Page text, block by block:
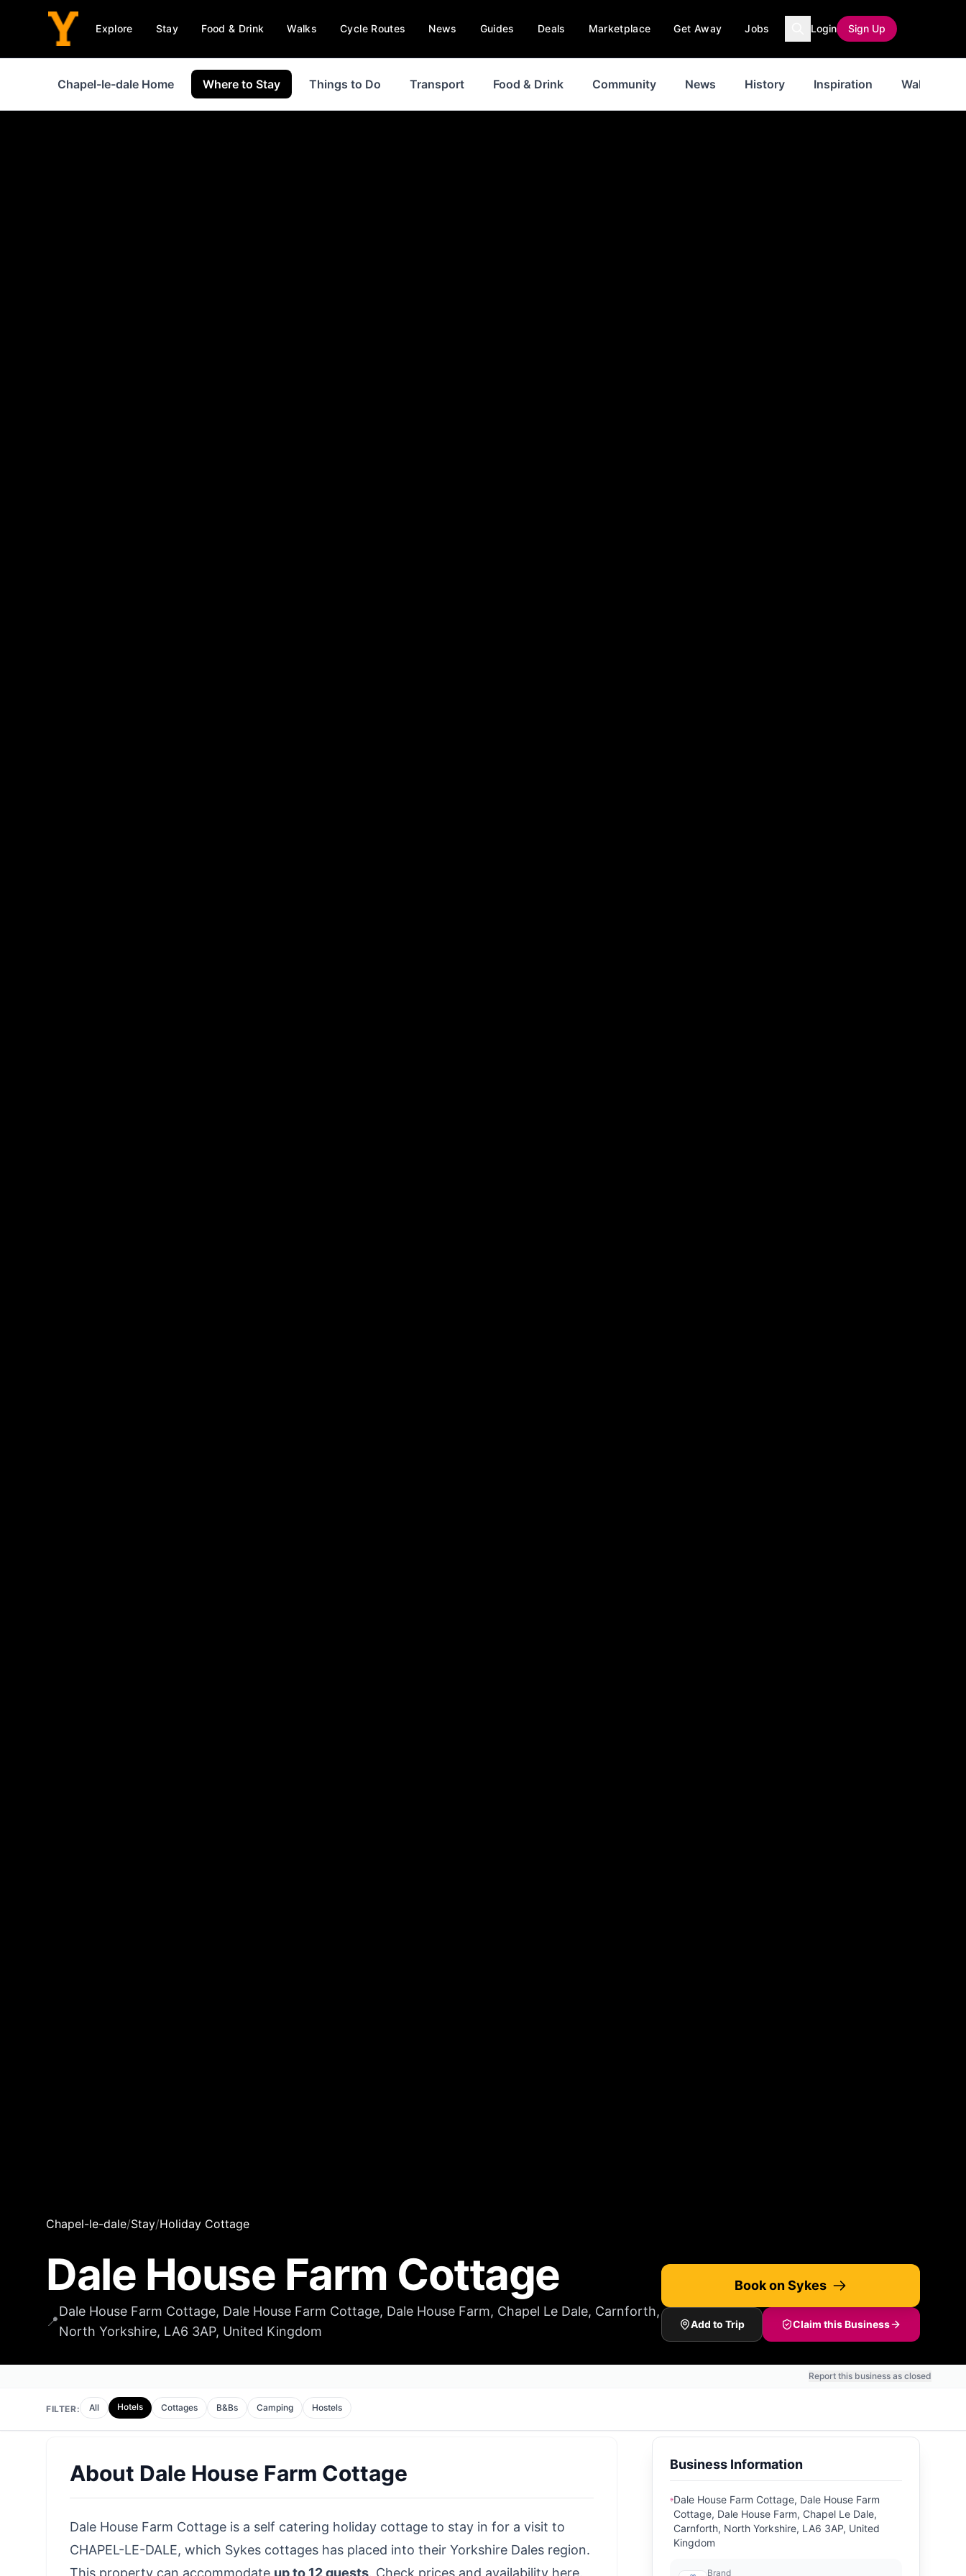
Explore Stay Food & Drink Walks Cycle Routes News Guides Deals Marketplace Get Away Jobs Login Sign Up
Chapel-le-dale Home Where to Stay Things to Do Transport Food & Drink Community News History Inspiration Walks
Chapel-le-dale/Stay/Holiday Cottage
Dale House Farm Cottage
📍
Dale House Farm Cottage, Dale House Farm Cottage, Dale House Farm, Chapel Le Dale, Carnforth,
North Yorkshire, LA6 3AP, United Kingdom
Book on Sykes
Add to Trip Claim this Business
Report this business as closed
FILTER: All Hotels Cottages B&Bs Camping Hostels
About Dale House Farm Cottage
Dale House Farm Cottage is a self catering holiday cottage to stay in for a visit to
CHAPEL-LE-DALE, which Sykes cottages has placed into their Yorkshire Dales region.
This property can accommodate up to 12 guests Check prices and availability here
Business Information
Dale House Farm Cottage, Dale House Farm
Cottage, Dale House Farm, Chapel Le Dale,
Carnforth, North Yorkshire, LA6 3AP, United
Kingdom
Brand